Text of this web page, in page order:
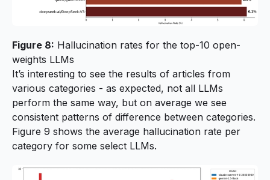
Figure 8: Hallucination rates for the top-10 open-
weights LLMs
It’s interesting to see the results of articles from
various categories - as expected, not all LLMs
perform the same way, but on average we see
consistent patterns of difference between categories.
Figure 9 shows the average hallucination rate per
category for some select LLMs.